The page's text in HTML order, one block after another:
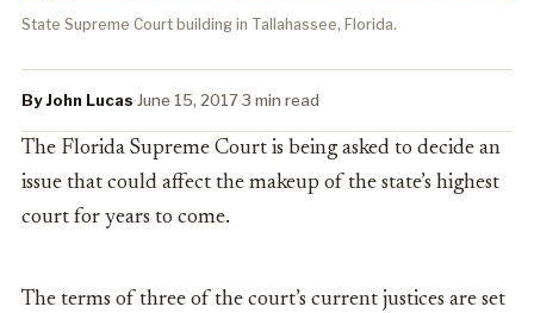
State Supreme Court building in Tallahassee, Florida.
By John Lucas·June 15, 2017·3 min read
The Florida Supreme Court is being asked to decide an
issue that could affect the makeup of the state’s highest
court for years to come.
The terms of three of the court’s current justices are set